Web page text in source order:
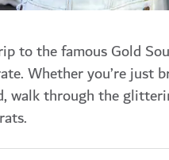
the famous Gold
Whether you’re just
walk through the